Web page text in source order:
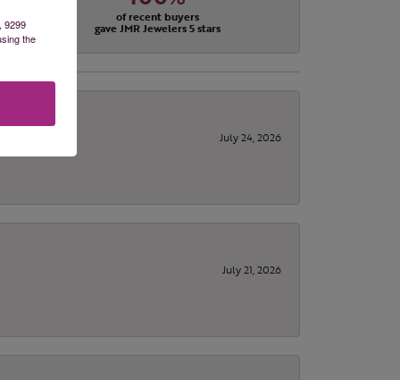
of recent buyers
gave JMR Jewelers 5 stars
July 24, 2026
July 21, 2026
9299
the